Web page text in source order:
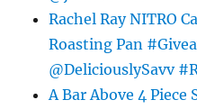
Rachel Ray NITRO
Roasting Pan
@DeliciouslySavv
A Bar Above 4 Piece